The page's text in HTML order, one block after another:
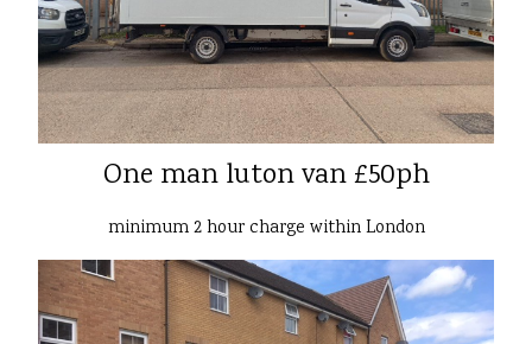
One man luton van £50ph
minimum 2 hour charge within London